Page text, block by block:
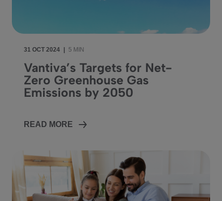
31 OCT 2024 5 MIN
Vantiva’s Targets for Net-
Zero Greenhouse Gas
Emissions by 2050
READ MORE